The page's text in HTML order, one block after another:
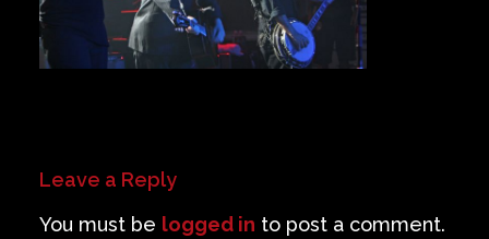
Careers
Leave a Reply
You must be logged in to post a comment.